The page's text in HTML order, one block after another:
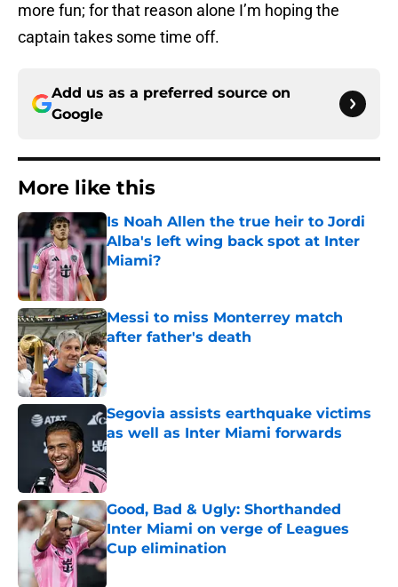
more fun; for that reason alone I’m hoping the
captain takes some time off.
Add us as a preferred source on
Google
More like this
Is Noah Allen the true heir to Jordi
Alba's left wing back spot at Inter
Miami?
Published by on Invalid Date
Messi to miss Monterrey match
after father's death
Published by on Invalid Date
Segovia assists earthquake victims
as well as Inter Miami forwards
Published by on Invalid Date
Good, Bad & Ugly: Shorthanded
Inter Miami on verge of Leagues
Cup elimination
Published by on Invalid Date